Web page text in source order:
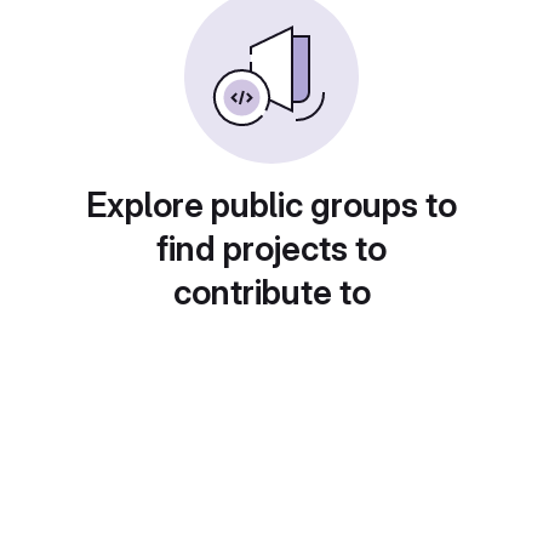
Explore public groups to
find projects to
contribute to